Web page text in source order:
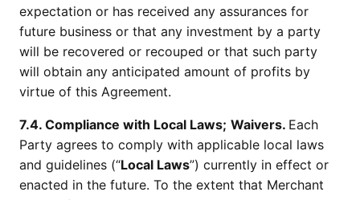
expectation or has received any assurances for
future business or that any investment by a party
will be recovered or recouped or that such party
will obtain any anticipated amount of profits by
virtue of this Agreement.
7.4. Compliance with Local Laws; Waivers. Each
Party agrees to comply with applicable local laws
and guidelines (“Local Laws”) currently in effect or
enacted in the future. To the extent that Merchant